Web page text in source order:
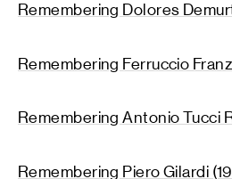
Remembering Dolores
Remembering Ferruccio
Remembering Antonio Tucci
Remembering Piero Gilardi